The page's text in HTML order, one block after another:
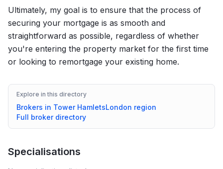
Ultimately, my goal is to ensure that the process of
securing your mortgage is as smooth and
straightforward as possible, regardless of whether
you're entering the property market for the first time
or looking to remortgage your existing home.
Explore in this directory
Brokers in Tower HamletsLondon region
Full broker directory
Specialisations